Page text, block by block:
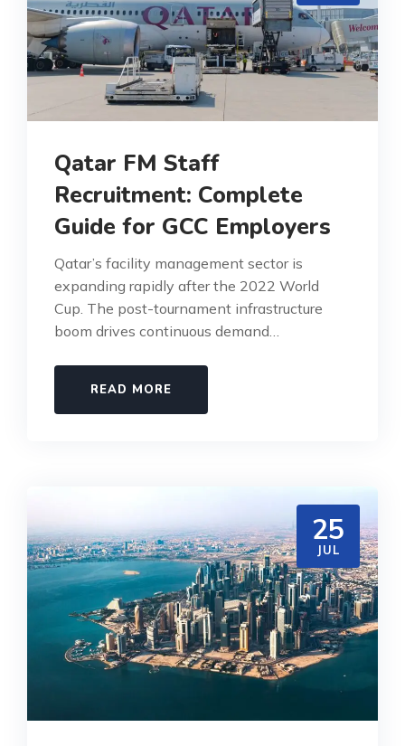
Qatar FM Staff
Recruitment: Complete
Guide for GCC Employers
Qatar’s facility management sector is
expanding rapidly after the 2022 World
Cup. The post-tournament infrastructure
boom drives continuous demand…
READ MORE
25
JUL